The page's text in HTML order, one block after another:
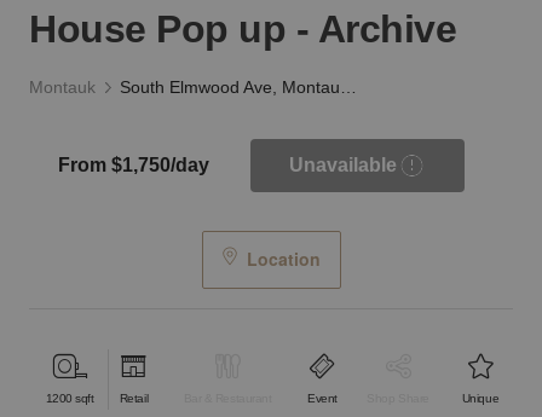
House Pop up - Archive
Montauk
From $1,750/day Unavailable
Location
1200 sqft Retail Event Unique